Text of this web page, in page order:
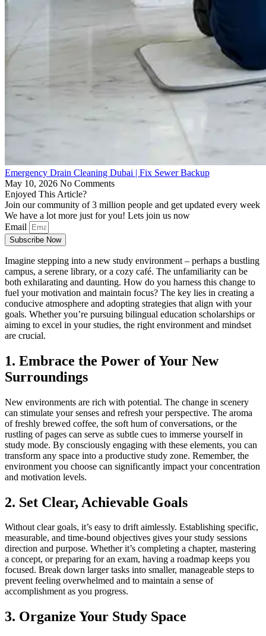
Emergency Drain Cleaning Dubai | Fix Sewer Backup
May 10, 2026 No Comments
Enjoyed This Article?
Join our community of 3 million people and get updated every week
We have a lot more just for you! Lets join us now
Email
Subscribe Now
Imagine stepping into a new study environment – perhaps a bustling
campus, a serene library, or a cozy café. The unfamiliarity can be
both exhilarating and daunting. How do you harness this change to
fuel your motivation and maintain focus? The key lies in creating a
conducive atmosphere and adopting strategies that align with your
goals. Whether you’re pursuing bilingual education scholarships or
aiming to excel in your studies, the right environment and mindset
are crucial.
1. Embrace the Power of Your New
Surroundings
New environments are rich with potential. The change in scenery
can stimulate your senses and refresh your perspective. The aroma
of freshly brewed coffee, the soft hum of conversations, or the
rustling of pages can serve as subtle cues to immerse yourself in
study mode. By consciously engaging with these elements, you can
transform any space into a productive study zone. Remember, the
environment you choose can significantly impact your concentration
and motivation levels.
2. Set Clear, Achievable Goals
Without clear goals, it’s easy to drift aimlessly. Establishing specific,
measurable, and time-bound objectives gives your study sessions
direction and purpose. Whether it’s completing a chapter, mastering
a concept, or preparing for an exam, having a roadmap keeps you
focused. Break down larger tasks into smaller, manageable steps to
prevent feeling overwhelmed and to maintain a sense of
accomplishment as you progress.
3. Organize Your Study Space